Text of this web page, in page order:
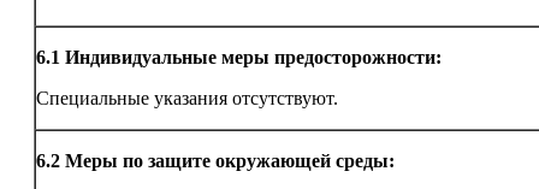
6.1 Индивидуальные меры предосторожности:
Специальные указания отсутствуют.
6.2 Меры по защите окружающей среды: